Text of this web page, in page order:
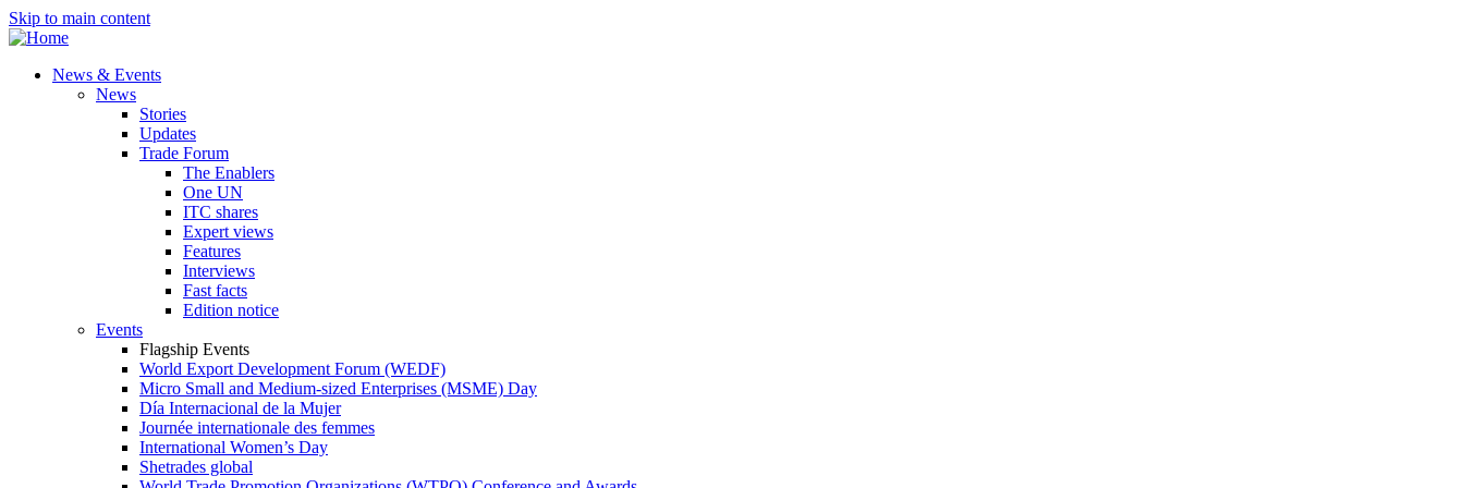
Skip to main content
News & Events
News
Stories
Updates
Trade Forum
The Enablers
One UN
ITC shares
Expert views
Features
Interviews
Fast facts
Edition notice
Events
Flagship Events
World Export Development Forum (WEDF)
Micro Small and Medium-sized Enterprises (MSME) Day
Día Internacional de la Mujer
Journée internationale des femmes
International Women’s Day
Shetrades global